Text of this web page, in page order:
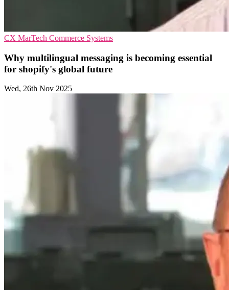
CX MarTech Commerce Systems
Why multilingual messaging is becoming essential
for shopify's global future
Wed, 26th Nov 2025